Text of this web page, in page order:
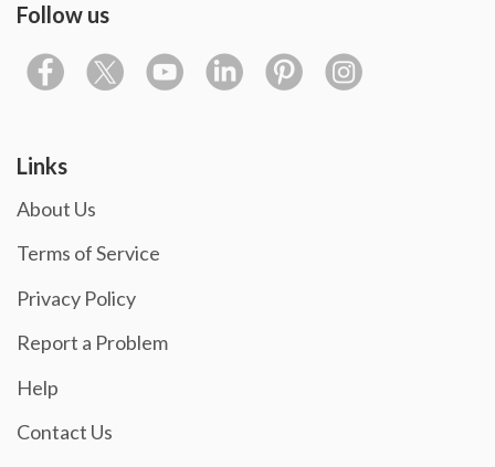
Follow us
Links
About Us
Terms of Service
Privacy Policy
Report a Problem
Help
Contact Us